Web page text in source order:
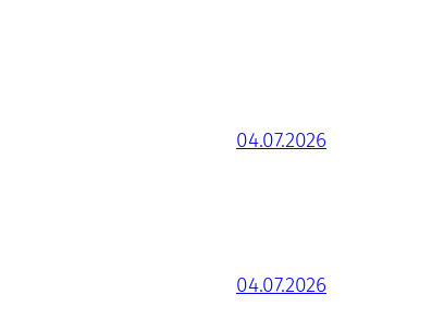
04.07.2026
04.07.2026